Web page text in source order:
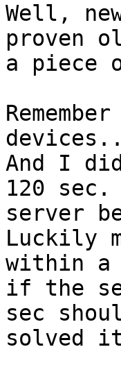
Well,
proven
a piece
And I
120
server
Luckily
within a
if the
sec
solved